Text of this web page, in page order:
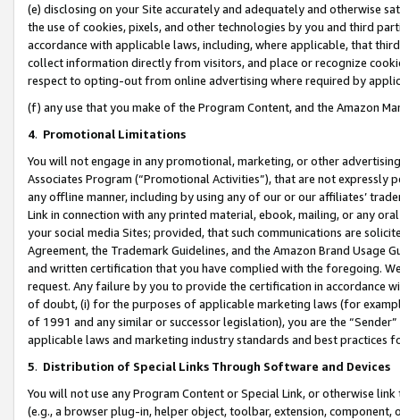
(e) disclosing on your Site accurately and adequately and otherwise
the use of cookies, pixels, and other technologies by you and third
accordance with applicable laws, including, where applicable, that
collect information directly from visitors, and place or recognize
respect to opting-out from online advertising where required by
(f) any use that you make of the Program Content, and the Amazon
4. Promotional Limitations
You will not engage in any promotional, marketing, or other
Associates Program (“Promotional Activities”), that are not expressly
any offline manner, including by using any of our or our affiliates’
Link in connection with any printed material, ebook, mailing, or any
your social media Sites; provided, that such communications are
Agreement, the Trademark Guidelines, and the Amazon Brand
and written certification that you have complied with the foregoing.
request. Any failure by you to provide the certification in accordance
of doubt, (i) for the purposes of applicable marketing laws (for
of 1991 and any similar or successor legislation), you are the
applicable laws and marketing industry standards and best practices
5. Distribution of Special Links Through Software and Devices
You will not use any Program Content or Special Link, or otherwise
(e.g., a browser plug-in, helper object, toolbar, extension,